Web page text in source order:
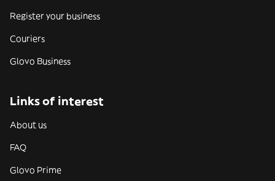
Register your business
Couriers
Glovo Business
Links of interest
About us
FAQ
Glovo Prime